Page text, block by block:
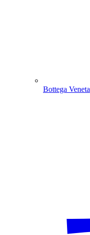
Bottega Veneta